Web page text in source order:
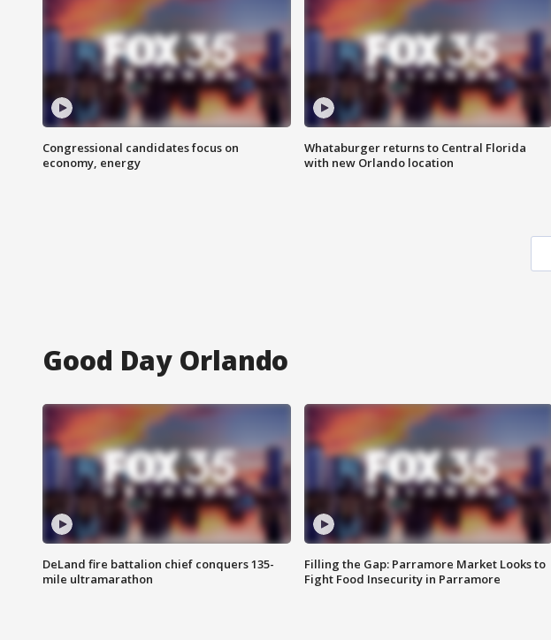
Congressional candidates focus on
economy, energy
Whataburger returns to Central Florida
with new Orlando location
Good Day Orlando
DeLand fire battalion chief conquers 135-
mile ultramarathon
Filling the Gap: Parramore Market Looks to
Fight Food Insecurity in Parramore